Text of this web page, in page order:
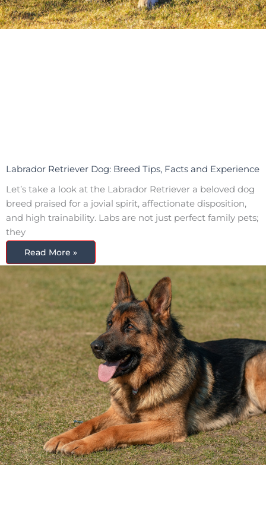
Labrador Retriever Dog: Breed Tips, Facts and Experience
Let’s take a look at the Labrador Retriever a beloved dog
breed praised for a jovial spirit, affectionate disposition,
and high trainability. Labs are not just perfect family pets;
they
Read More »